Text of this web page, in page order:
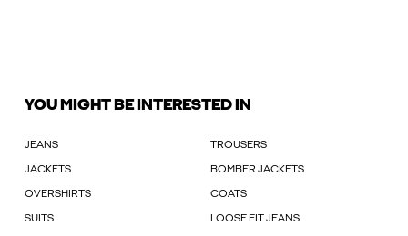
YOU MIGHT BE INTERESTED IN
JEANS TROUSERS
JACKETS BOMBER JACKETS
OVERSHIRTS COATS
SUITS LOOSE FIT JEANS